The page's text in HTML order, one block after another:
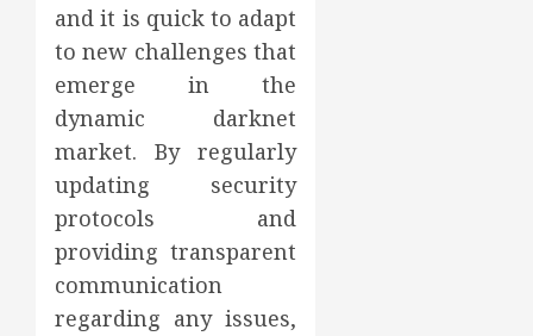
and it is quick to adapt
to new challenges that
emerge in the
dynamic darknet
market. By regularly
updating security
protocols and
providing transparent
communication
regarding any issues,